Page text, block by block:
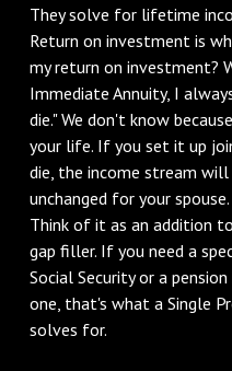
They solve for lifetime
Return on investment is
my return on investment?
Immediate Annuity, I
die." We don't know
your life. If you set it up
die, the income stream
unchanged for your
Think of it as an addition
gap filler. If you need a
Social Security or a
one, that's what a Single
solves for.